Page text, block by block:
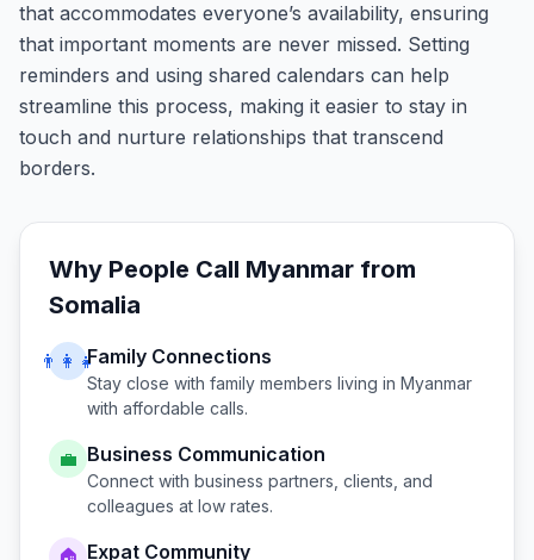
that accommodates everyone’s availability, ensuring
that important moments are never missed. Setting
reminders and using shared calendars can help
streamline this process, making it easier to stay in
touch and nurture relationships that transcend
borders.
Why People Call Myanmar from
Somalia
👨‍👩‍👧Family Connections
Stay close with family members living in Myanmar
with affordable calls.
💼 Business Communication
Connect with business partners, clients, and
colleagues at low rates.
Expat Community